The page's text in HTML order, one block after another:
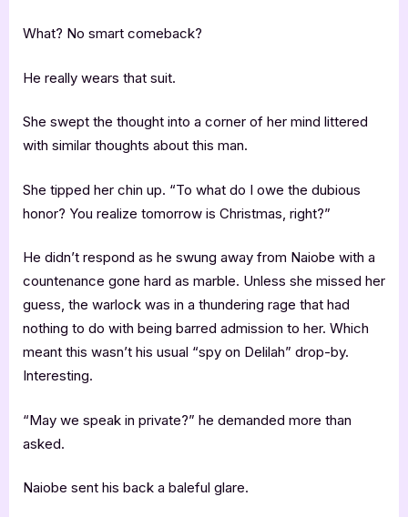
What? No smart comeback?
He really wears that suit.
She swept the thought into a corner of her mind littered
with similar thoughts about this man.
She tipped her chin up. “To what do I owe the dubious
honor? You realize tomorrow is Christmas, right?”
He didn’t respond as he swung away from Naiobe with a
countenance gone hard as marble. Unless she missed her
guess, the warlock was in a thundering rage that had
nothing to do with being barred admission to her. Which
meant this wasn’t his usual “spy on Delilah” drop-by.
Interesting.
“May we speak in private?” he demanded more than
asked.
Naiobe sent his back a baleful glare.